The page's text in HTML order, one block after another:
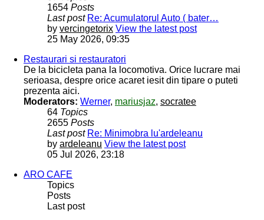
1654 Posts
Last post Re: Acumulatorul Auto ( bater…
by vercingetorix View the latest post
25 May 2026, 09:35
Restaurari si restauratori
De la bicicleta pana la locomotiva. Orice lucrare mai
serioasa, despre orice acaret iesit din tipare o puteti
prezenta aici.
Moderators: Werner, mariusjaz, socratee
64 Topics
2655 Posts
Last post Re: Minimobra lu'ardeleanu
by ardeleanu View the latest post
05 Jul 2026, 23:18
ARO CAFE
Topics
Posts
Last post